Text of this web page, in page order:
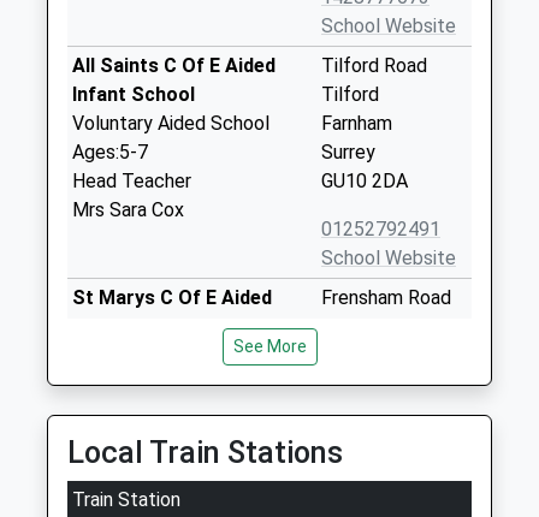
School Website
All Saints C Of E Aided
Infant School
Voluntary Aided School
Ages:5-7
Head Teacher
Mrs Sara Cox
Tilford Road
Tilford
Farnham
Surrey
GU10 2DA
01252792491
School Website
St Marys C Of E Aided
Infant School Frensham
Voluntary Aided School
Ages:5-7
Head Teacher
Mrs Sarah Dunning
Frensham Road
Surrey
GU10 3DS
01252792406
See More
Local Train Stations
Train Station